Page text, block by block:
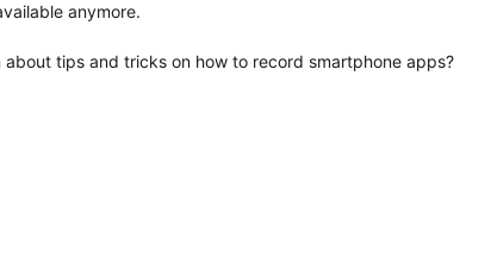
anymore.
tips and tricks on how to record smartphone apps?